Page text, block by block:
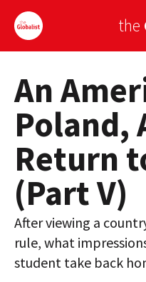
the
Sign Up
EUROPE
AMERICA
ASIA
GLOBALISM
An
Poland,
Return
(Part V)
After viewing a
rule, what
student take back